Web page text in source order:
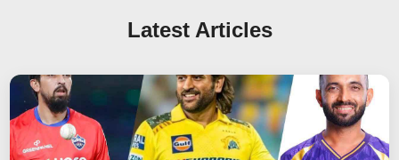
Latest Articles